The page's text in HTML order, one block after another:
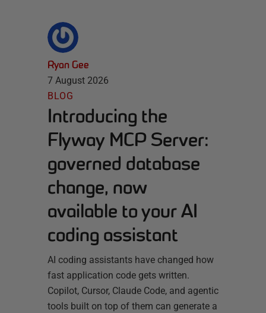
Ryan Gee
7 August 2026
BLOG
Introducing the
Flyway MCP Server:
governed database
change, now
available to your AI
coding assistant
AI coding assistants have changed how
fast application code gets written.
Copilot, Cursor, Claude Code, and agentic
tools built on top of them can generate a